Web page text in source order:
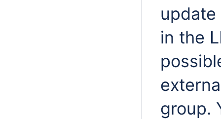
in the
group.